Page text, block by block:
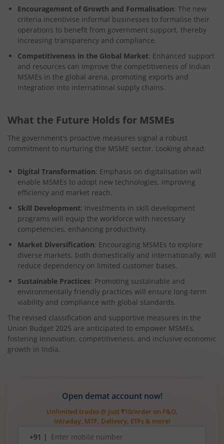
Encouragement of Growth and Formalisation: The new
criteria incentivise informal businesses to formalise their
operations to benefit from government support, thereby
increasing transparency and compliance.
Competitiveness in the Global Market: Enhanced support
and resources can improve the competitiveness of Indian
MSMEs in the global arena, promoting exports and
integration into international supply chains.
What the Future Holds for MSMEs
The government's proactive measures signal a robust
commitment to nurturing the MSME sector. Looking ahead:
Digital Transformation: Emphasis on digitalisation will
enable MSMEs to adopt new technologies, improving
efficiency and market reach.
Skill Development: Investments in skill development
programs will equip the workforce with necessary
competencies, enhancing productivity.
Market Diversification: Encouraging MSMEs to explore
diverse markets, both domestically and internationally, will
reduce dependency on limited customer bases.
Sustainable Practices: Promoting sustainable and
environmentally friendly practices will ensure long-term
viability and compliance with global standards.
The revised classification and supportive measures in the
Union Budget 2025 are anticipated to empower MSMEs,
fostering innovation, competitiveness, and inclusive economic
growth in India.
Open demat account now!
Unlimited trades @ just ₹10/order on F&O,
Intraday, MTF, Delivery, ETFs & more!
number+91 |